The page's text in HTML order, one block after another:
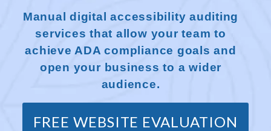
Manual digital accessibility auditing
services that allow your team to
achieve ADA compliance goals and
open your business to a wider
audience.
FREE WEBSITE EVALUATION